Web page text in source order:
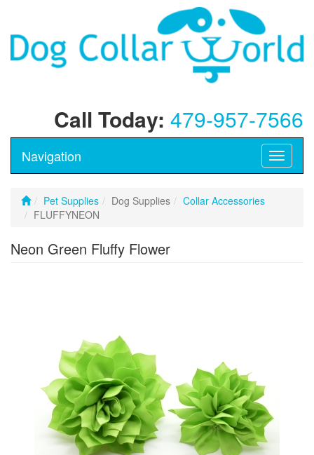
Call Today: 479-957-7566
Toggle
Navigation
Pet Supplies Dog Supplies
Collar Accessories
FLUFFYNEON
Neon Green Fluffy Flower